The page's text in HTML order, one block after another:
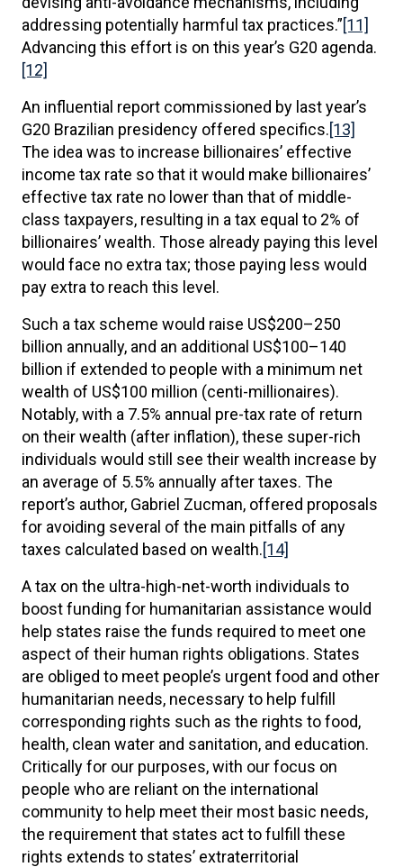
addressing potentially harmful tax practices.”[11]
Advancing this effort is on this year’s G20 agenda.
[12]
An influential report commissioned by last year’s
G20 Brazilian presidency offered specifics.[13]
The idea was to increase billionaires’ effective
income tax rate so that it would make billionaires’
effective tax rate no lower than that of middle-
class taxpayers, resulting in a tax equal to 2% of
billionaires’ wealth. Those already paying this level
would face no extra tax; those paying less would
pay extra to reach this level.
Such a tax scheme would raise US$200–250
billion annually, and an additional US$100–140
billion if extended to people with a minimum net
wealth of US$100 million (centi-millionaires).
Notably, with a 7.5% annual pre-tax rate of return
on their wealth (after inflation), these super-rich
individuals would still see their wealth increase by
an average of 5.5% annually after taxes. The
report’s author, Gabriel Zucman, offered proposals
for avoiding several of the main pitfalls of any
taxes calculated based on wealth.[14]
A tax on the ultra-high-net-worth individuals to
boost funding for humanitarian assistance would
help states raise the funds required to meet one
aspect of their human rights obligations. States
are obliged to meet people’s urgent food and other
humanitarian needs, necessary to help fulfill
corresponding rights such as the rights to food,
health, clean water and sanitation, and education.
Critically for our purposes, with our focus on
people who are reliant on the international
community to help meet their most basic needs,
the requirement that states act to fulfill these
rights extends to states’ extraterritorial